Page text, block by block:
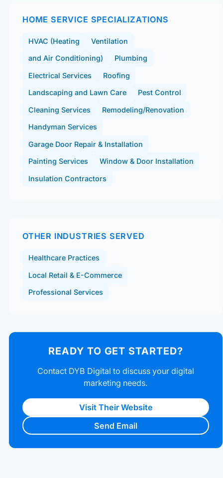
HOME SERVICE SPECIALIZATIONS
HVAC (Heating Ventilation
and Air Conditioning) Plumbing
Electrical Services Roofing
Landscaping and Lawn Care Pest Control
Cleaning Services Remodeling/Renovation
Handyman Services
Garage Door Repair & Installation
Painting Services Window & Door Installation
Insulation Contractors
OTHER INDUSTRIES SERVED
Healthcare Practices
Local Retail & E-Commerce
Professional Services
READY TO GET STARTED?
Contact DYB Digital to discuss your digital
marketing needs.
Visit Their Website
Send Email